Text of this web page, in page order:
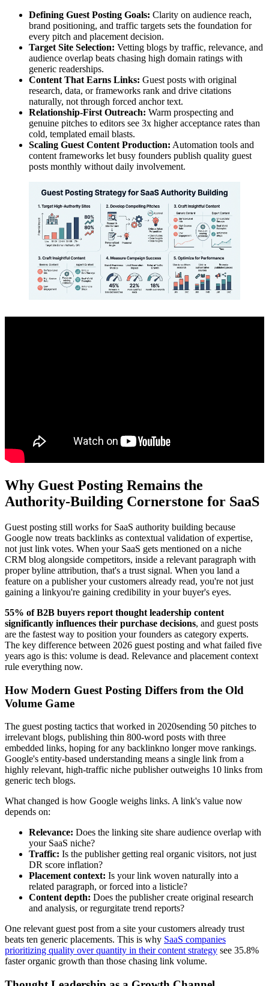
Defining Guest Posting Goals: Clarity on audience reach,
brand positioning, and traffic targets sets the foundation for
every pitch and placement decision.
Target Site Selection: Vetting blogs by traffic, relevance, and
audience overlap beats chasing high domain ratings with
generic readerships.
Content That Earns Links: Guest posts with original
research, data, or frameworks rank and drive citations
naturally, not through forced anchor text.
Relationship-First Outreach: Warm prospecting and
genuine pitches to editors see 3x higher acceptance rates than
cold, templated email blasts.
Scaling Guest Content Production: Automation tools and
content frameworks let busy founders publish quality guest
posts monthly without daily involvement.
Why Guest Posting Remains the
Authority-Building Cornerstone for SaaS
Guest posting still works for SaaS authority building because
Google now treats backlinks as contextual validation of expertise,
not just link votes. When your SaaS gets mentioned on a niche
CRM blog alongside competitors, inside a relevant paragraph with
proper byline attribution, that's a trust signal. When you land a
feature on a publisher your customers already read, you're not just
gaining a linkyou're gaining credibility in your buyer's eyes.
55% of B2B buyers report thought leadership content
significantly influences their purchase decisions, and guest posts
are the fastest way to position your founders as category experts.
The key difference between 2026 guest posting and what failed five
years ago is this: volume is dead. Relevance and placement context
rule everything now.
How Modern Guest Posting Differs from the Old
Volume Game
The guest posting tactics that worked in 2020sending 50 pitches to
irrelevant blogs, publishing thin 800-word posts with three
embedded links, hoping for any backlinkno longer move rankings.
Google's entity-based understanding means a single link from a
highly relevant, high-traffic niche publisher outweighs 10 links from
generic tech blogs.
What changed is how Google weighs links. A link's value now
depends on:
Relevance: Does the linking site share audience overlap with
your SaaS niche?
Traffic: Is the publisher getting real organic visitors, not just
DR score inflation?
Placement context: Is your link woven naturally into a
related paragraph, or forced into a listicle?
Content depth: Does the publisher create original research
and analysis, or regurgitate trend reports?
One relevant guest post from a site your customers already trust
beats ten generic placements. This is why SaaS companies
prioritizing quality over quantity in their content strategy see 35.8%
faster organic growth than those chasing link volume.